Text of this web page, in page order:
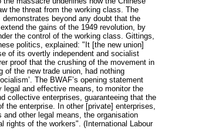
the threat from the working class. The
beyond any doubt that the
the gains of the 1949 revolution, by
the control of the working class. Gittings,
politics, explained: "It [the new union]
of its overtly independent and socialist
proof that the crushing of the movement in
of the new trade union, had nothing
The BWAF’s opening statement
legal and effective means, to monitor the
collective enterprises, guaranteeing that the
the enterprise. In other [private] enterprises,
and other legal means, the organisation
rights of the workers". (International Labour